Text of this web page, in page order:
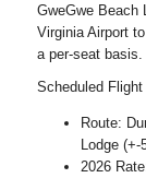
GweGwe Beach
Virginia Airport
a per-seat basis.
Scheduled
Route:
Lodge
2026